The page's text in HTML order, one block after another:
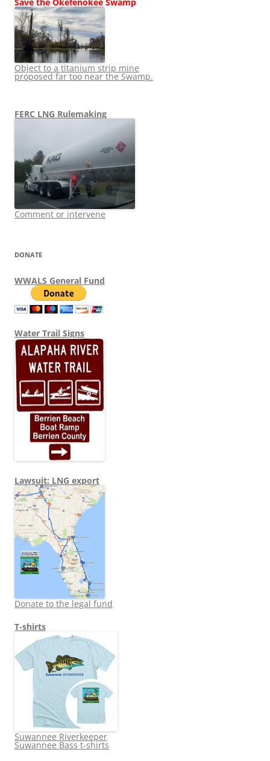
Object to a titanium strip mine
proposed far too near the Swamp.
FERC LNG Rulemaking
Comment or intervene
DONATE
WWALS General Fund
Water Trail Signs
Lawsuit: LNG export
Donate to the legal fund
T-shirts
Suwannee Riverkeeper
Suwannee Bass t-shirts